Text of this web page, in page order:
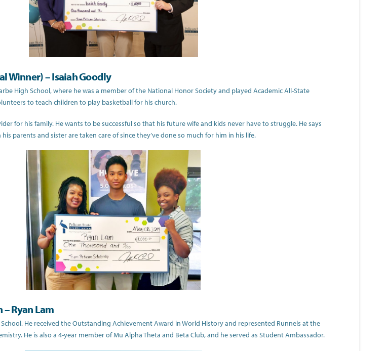
Winner) – Isaiah Goodly
High School, where he was a member of the National Honor Society and played Academic All-State
to teach children to play basketball for his church.
for his family. He wants to be successful so that his future wife and kids never have to struggle. He says
parents and sister are taken care of since they’ve done so much for him in his life.
– Ryan Lam
School. He received the Outstanding Achievement Award in World History and represented Runnels at the
He is also a 4-year member of Mu Alpha Theta and Beta Club, and he served as Student Ambassador.